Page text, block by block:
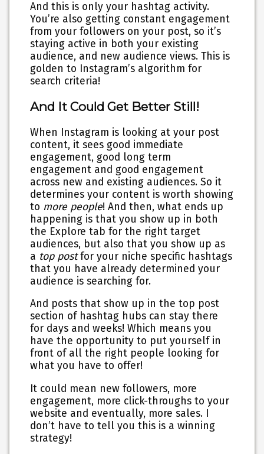
And this is only your hashtag activity.
You’re also getting constant engagement
from your followers on your post, so it’s
staying active in both your existing
audience, and new audience views. This is
golden to Instagram’s algorithm for
search criteria!
And It Could Get Better Still!
When Instagram is looking at your post
content, it sees good immediate
engagement, good long term
engagement and good engagement
across new and existing audiences. So it
determines your content is worth showing
to more people! And then, what ends up
happening is that you show up in both
the Explore tab for the right target
audiences, but also that you show up as
a top postfor your niche specific hashtags
that you have already determined your
audience is searching for.
And posts that show up in the top post
section of hashtag hubs can stay there
for days and weeks! Which means you
have the opportunity to put yourself in
front of all the right people looking for
what you have to offer!
It could mean new followers, more
engagement, more click-throughs to your
website and eventually, more sales. I
don’t have to tell you this is a winning
strategy!